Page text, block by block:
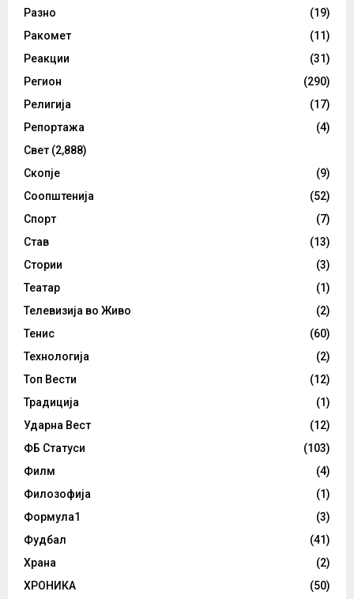
Разно
(19)
Ракомет
(11)
Реакции
(31)
Регион
(290)
Религија
(17)
Репортажа
(4)
Свет (2,888)
Скопје
(9)
Соопштенија
(52)
Спорт
(7)
Став
(13)
Стории
(3)
Театар
(1)
Телевизија во Живо
(2)
Тенис
(60)
Технологија
(2)
Топ Вести
(12)
Традиција
(1)
Ударна Вест
(12)
ФБ Статуси
(103)
Филм
(4)
Филозофија
(1)
Формула1
(3)
Фудбал
(41)
Храна
(2)
ХРОНИКА
(50)